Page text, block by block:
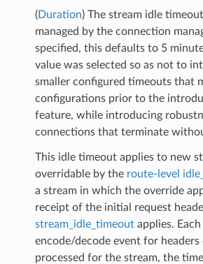
(Duration) The stream idle
managed by the connection
specified, this defaults to 5
value was selected so as not to
smaller configured timeouts that
configurations prior to the
feature, while introducing
connections that terminate
This idle timeout applies to new
overridable by the route-level
a stream in which the override
receipt of the initial request
stream_idle_timeoutapplies. Each
encode/decode event for headers
processed for the stream, the